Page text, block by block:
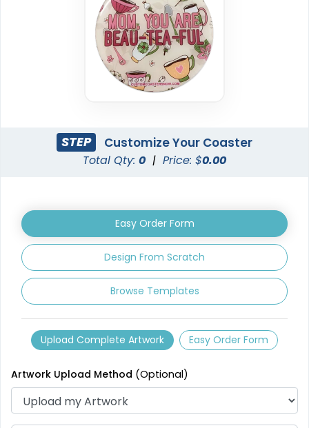
STEP Customize Your Coaster
Total Qty: 0 | Price: $0.00
Easy Order Form
Design From Scratch
Browse Templates
Upload Complete Artwork Easy Order Form
Artwork Upload Method (Optional)